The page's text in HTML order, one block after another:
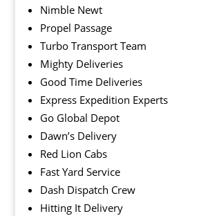
Nimble Newt
Propel Passage
Turbo Transport Team
Mighty Deliveries
Good Time Deliveries
Express Expedition Experts
Go Global Depot
Dawn’s Delivery
Red Lion Cabs
Fast Yard Service
Dash Dispatch Crew
Hitting It Delivery